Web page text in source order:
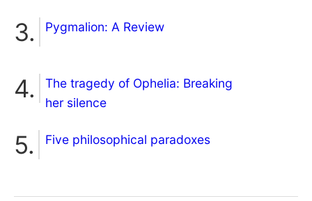
Pygmalion: A Review
The tragedy of Ophelia: Breaking
her silence
Five philosophical paradoxes